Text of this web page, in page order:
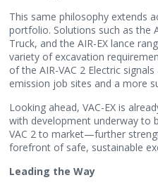
This same philosophy extends
portfolio. Solutions such as the
Truck, and the AIR-EX lance
variety of excavation
of the AIR-VAC 2 Electric
emission job sites and a more
Looking ahead, VAC-EX is
with development underway to
VAC 2 to market—further
forefront of safe, sustainable
Leading the Way